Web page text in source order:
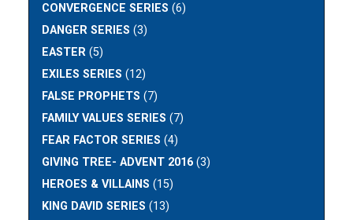
CONVERGENCE SERIES (6)
DANGER SERIES (3)
EASTER (5)
EXILES SERIES (12)
FALSE PROPHETS (7)
FAMILY VALUES SERIES (7)
FEAR FACTOR SERIES (4)
GIVING TREE- ADVENT 2016 (3)
HEROES & VILLAINS (15)
KING DAVID SERIES (13)